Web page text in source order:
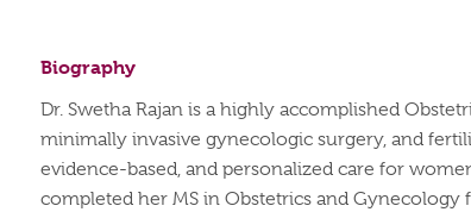
Biography
Dr. Swetha Rajan is a highly accomplished
minimally invasive gynecologic surgery, and
evidence-based, and personalized care for
completed her MS in Obstetrics and Gynecology